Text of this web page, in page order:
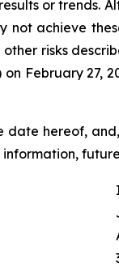
or trends.
achieve
risks
February
hereof,